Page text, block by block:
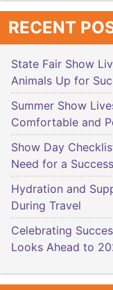
RECENT
State Fair Show
Animals Up for
Summer Show
Comfortable and
Show Day
Need for a
Hydration and
During Travel
Celebrating
Looks Ahead to